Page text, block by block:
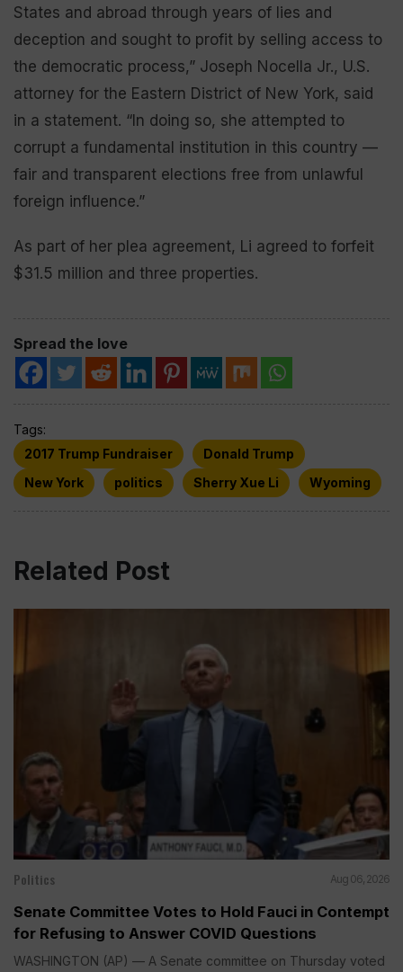
States and abroad through years of lies and
deception and sought to profit by selling access to
the democratic process,” Joseph Nocella Jr., U.S.
attorney for the Eastern District of New York, said
in a statement. “In doing so, she attempted to
corrupt a fundamental institution in this country —
fair and transparent elections free from unlawful
foreign influence.”
As part of her plea agreement, Li agreed to forfeit
$31.5 million and three properties.
Spread the love
Tags:
2017 Trump Fundraiser
Donald Trump
New York
politics Sherry Xue Li Wyoming
Related Post
Politics Aug 06, 2026
Senate Committee Votes to Hold Fauci in Contempt
for Refusing to Answer COVID Questions
WASHINGTON (AP) — A Senate committee on Thursday voted